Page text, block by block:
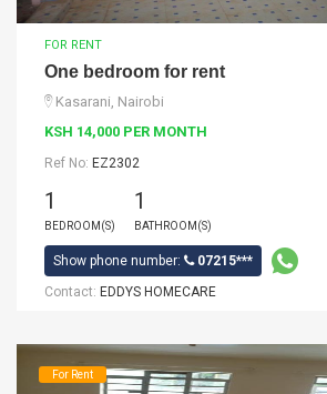
FOR RENT
One bedroom for rent
Kasarani, Nairobi
KSH 14,000 PER MONTH
Ref No: EZ2302
1
BEDROOM(S)
1
BATHROOM(S)
Show phone number:
07215***
Contact: EDDYS HOMECARE
For Rent